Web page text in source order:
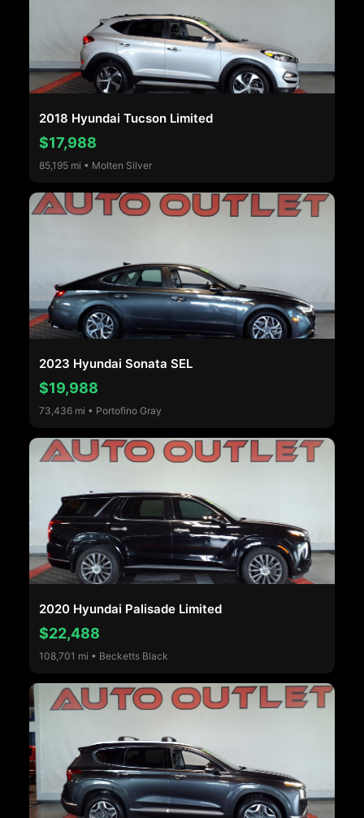
2018 Hyundai Tucson Limited
$17,988
85,195 mi • Molten Silver
2023 Hyundai Sonata SEL
$19,988
73,436 mi • Portofino Gray
2020 Hyundai Palisade Limited
$22,488
108,701 mi • Becketts Black